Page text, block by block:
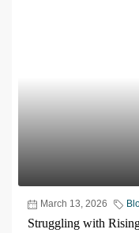
March 13, 2026
Struggling with